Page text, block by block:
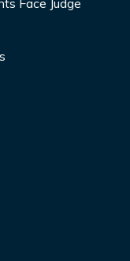
Face Judge